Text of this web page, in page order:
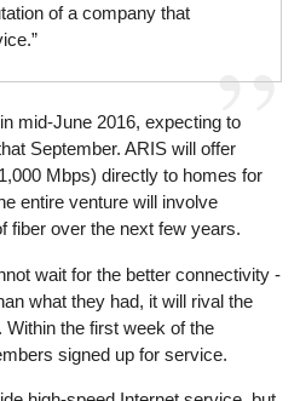
of a company that
mid-June 2016, expecting to
September. ARIS will offer
Mbps) directly to homes for
entire venture will involve
fiber over the next few years.
wait for the better connectivity -
what they had, it will rival the
the first week of the
signed up for service.